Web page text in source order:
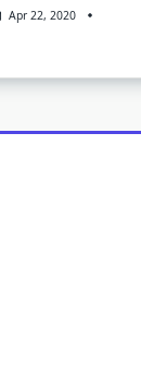
Apr 22, 2020